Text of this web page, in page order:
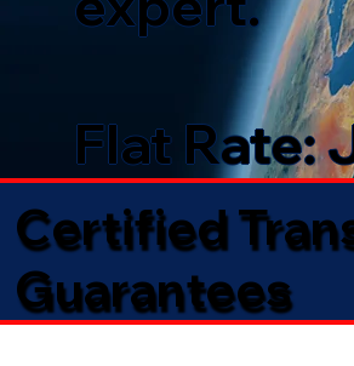
Flat Rate:
Certified
Guarantees​